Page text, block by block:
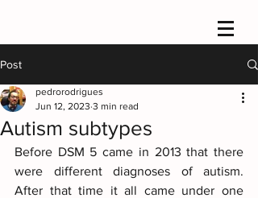
Post
Autism subtypes
pedrorodrigues
Jun 12, 2023 3 min read
Before DSM 5 came in 2013 that there
were different diagnoses of autism.
After that time it all came under one